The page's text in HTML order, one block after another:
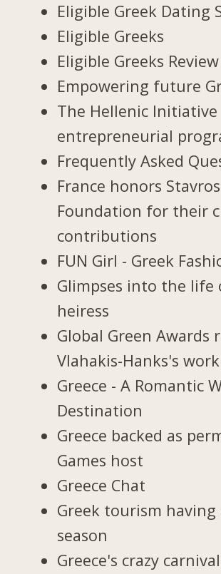
Eligible Greek Dating
Eligible Greeks
Eligible Greeks Review
Empowering future
The Hellenic
entrepreneurial
Frequently Asked
France honors
Foundation for their
contributions
FUN Girl - Greek
Glimpses into the life
heiress
Global Green Awards
Vlahakis-Hanks's work
Greece - A Romantic
Destination
Greece backed as
Games host
Greece Chat
Greek tourism
season
Greece's crazy